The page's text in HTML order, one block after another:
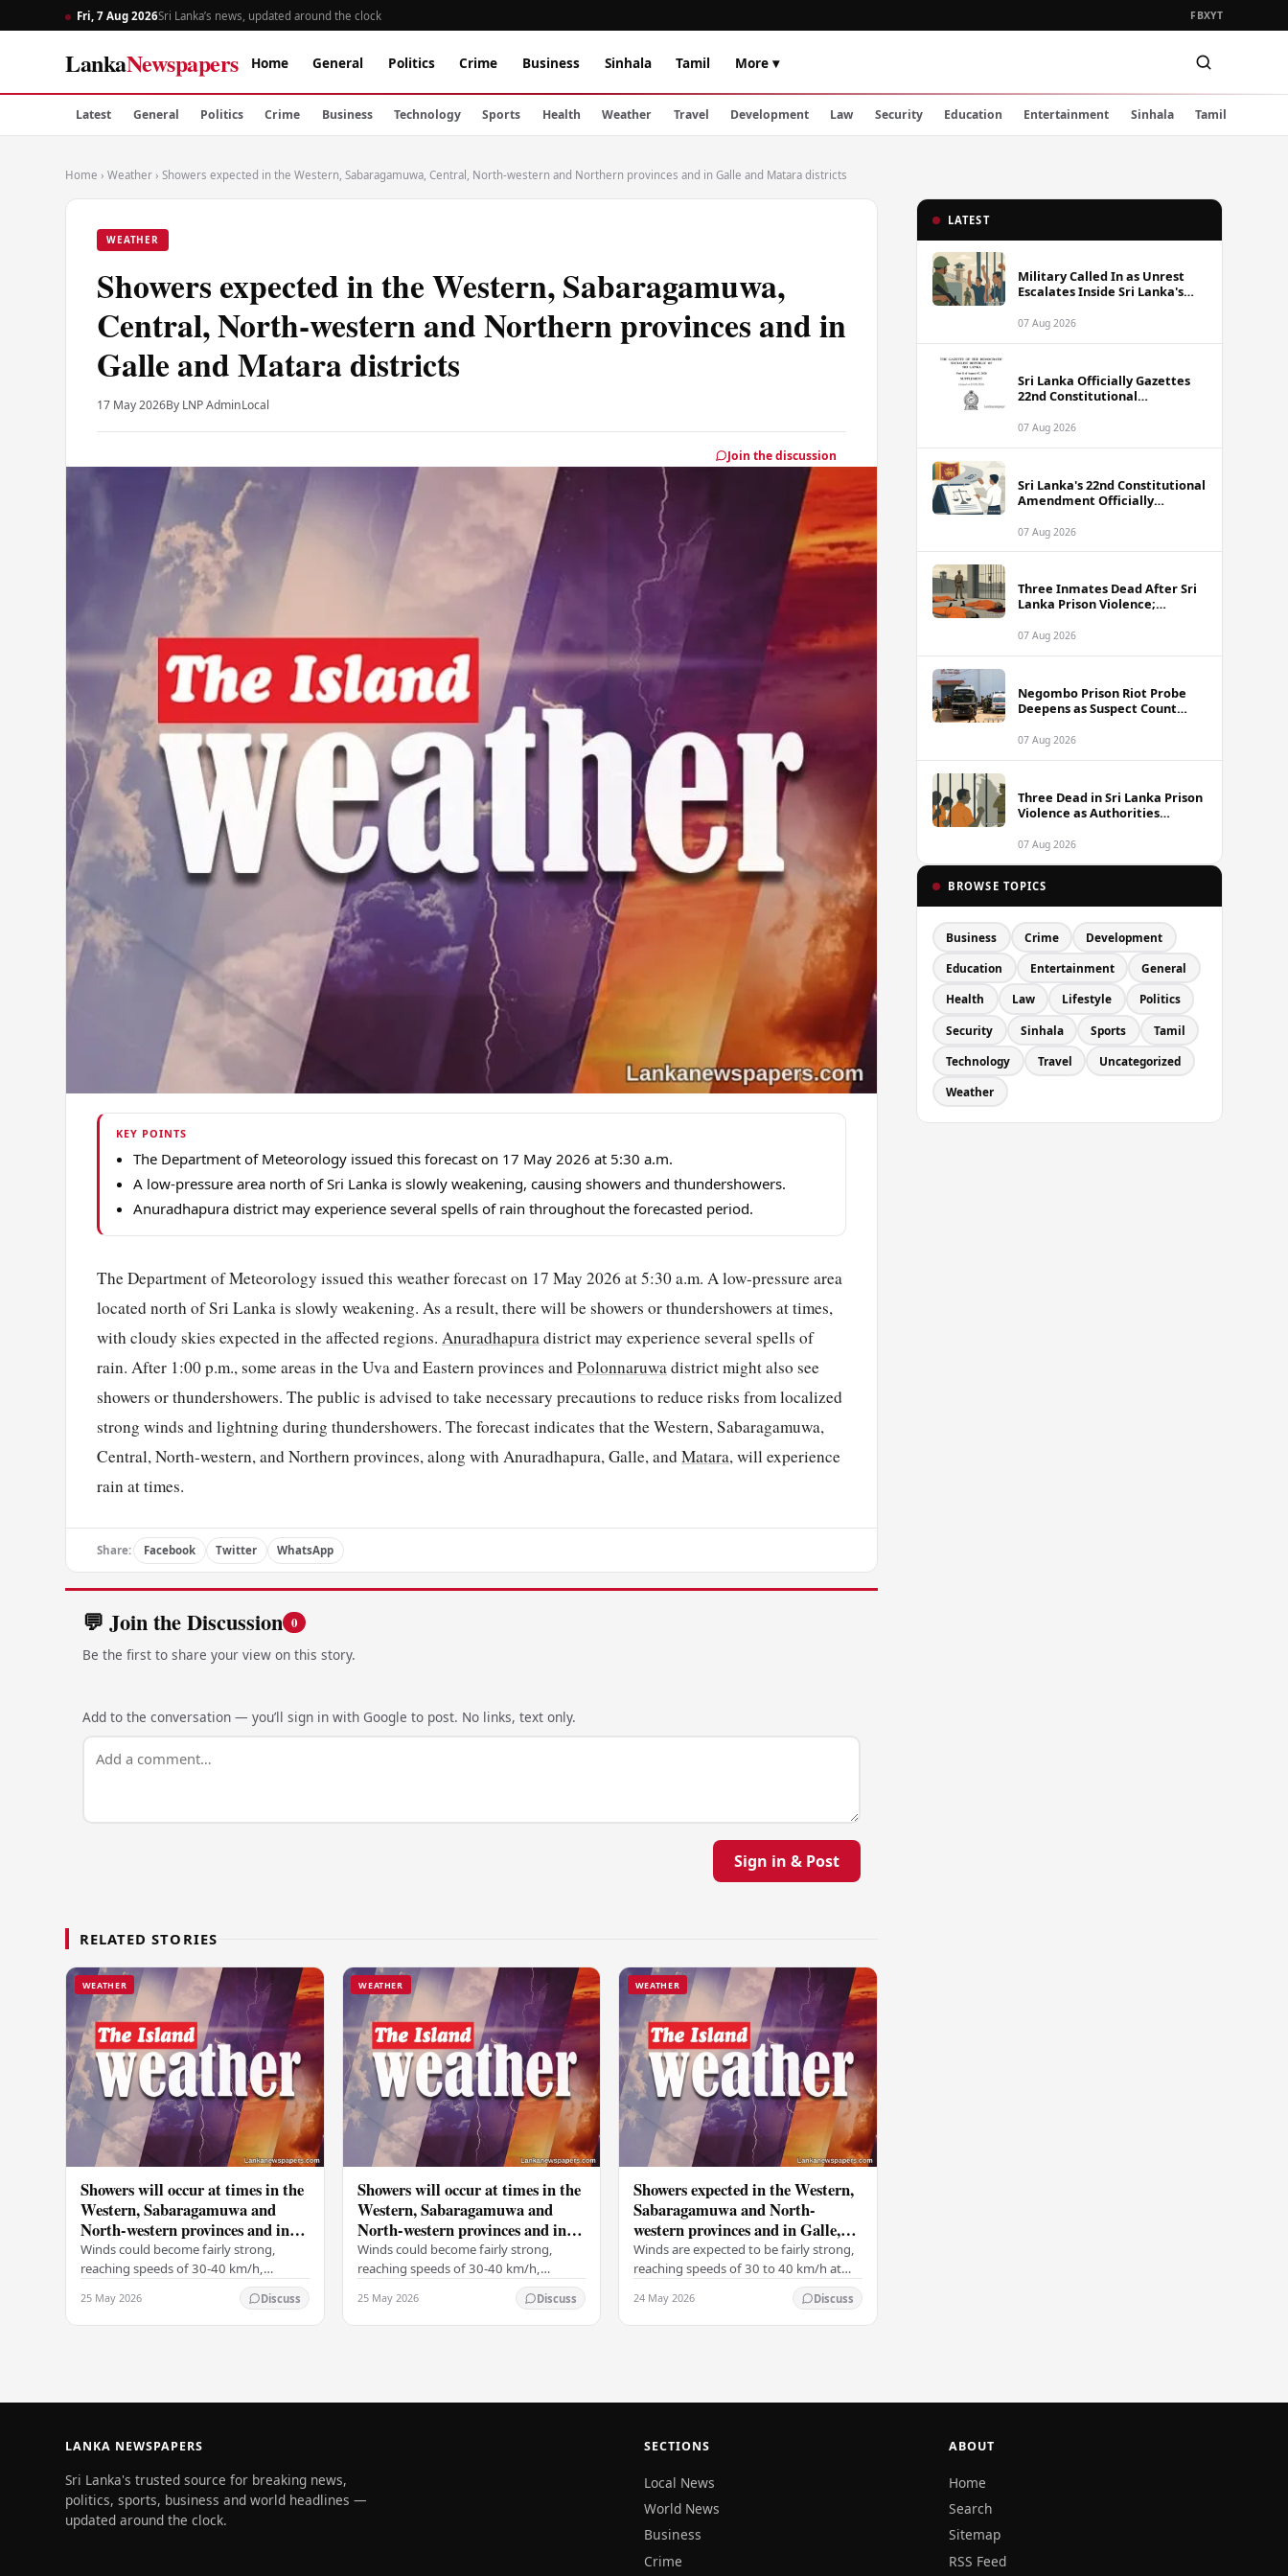
Fri, 7 Aug 2026Sri Lanka’s news, updated around the clock FBXYT
LankaNewspapers Home General Politics Crime Business Sinhala Tamil More ▾
Latest General Politics Crime Business Technology Sports Health Weather Travel Development Law Security Education Entertainment Sinhala Tamil
Home › Weather › Showers expected in the Western, Sabaragamuwa, Central, North-western and Northern provinces and in Galle and Matara districts
WEATHER
Showers expected in the Western, Sabaragamuwa,
Central, North-western and Northern provinces and in
Galle and Matara districts
17 May 2026By LNP AdminLocal
Join the discussion
KEY POINTS
The Department of Meteorology issued this forecast on 17 May 2026 at 5:30 a.m.
A low-pressure area north of Sri Lanka is slowly weakening, causing showers and thundershowers.
Anuradhapura district may experience several spells of rain throughout the forecasted period.
The Department of Meteorology issued this weather forecast on 17 May 2026 at 5:30 a.m. A low-pressure area
located north of Sri Lanka is slowly weakening. As a result, there will be showers or thundershowers at times,
with cloudy skies expected in the affected regions. Anuradhapuradistrict may experience several spells of
rain. After 1:00 p.m., some areas in the Uva and Eastern provinces andPolonnaruwadistrict might also see
showers or thundershowers. The public is advised to take necessary precautions to reduce risks from localized
strong winds and lightning during thundershowers. The forecast indicates that the Western, Sabaragamuwa,
Central, North-western, and Northern provinces, along with Anuradhapura, Galle, andMatara, will experience
rain at times.
Share: Facebook Twitter WhatsApp
💬 Join the Discussion 0
Be the first to share your view on this story.
Add to the conversation — you’ll sign in with Google to post. No links, text only.
Sign in & Post
RELATED STORIES
WEATHER
Showers will occur at times in the
Western, Sabaragamuwa and
North-western provinces and in
Galle, Matara, Kandy and
Nuwara-Eliya districts
Winds could become fairly strong,
reaching speeds of 30-40 km/h,
particularly on the Western slopes of
the central hills, and in the Northern,
North-central,…
25 May 2026 Discuss
WEATHER
Showers will occur at times in the
Western, Sabaragamuwa and
North-western provinces and in
Galle, Matara, Kandy and
Nuwara-Eliya districts
Winds could become fairly strong,
reaching speeds of 30-40 km/h,
particularly on the Western slopes of
the central hills, and in the Northern,
North-central,…
25 May 2026 Discuss
WEATHER
Showers expected in the Western,
Sabaragamuwa and North-
western provinces and in Galle,
Matara, Kandy and Nuwara-
Eliya districts
Winds are expected to be fairly strong,
reaching speeds of 30 to 40 km/h at
times, particularly over the Western
slopes of the central hills, and in the…
24 May 2026 Discuss
LATEST
Military Called In as Unrest
Escalates Inside Sri Lanka's
07 Aug 2026
Sri Lanka Officially Gazettes
22nd Constitutional
07 Aug 2026
Sri Lanka's 22nd Constitutional
Amendment Officially
07 Aug 2026
Three Inmates Dead After Sri
Lanka Prison Violence;
Coordinated Plot
07 Aug 2026
Negombo Prison Riot Probe
Deepens as Suspect Count
07 Aug 2026
Three Dead in Sri Lanka Prison
Violence as Authorities
07 Aug 2026
BROWSE TOPICS
Business Crime Development
Education Entertainment General
Health Law Lifestyle Politics
Security Sinhala Sports Tamil
Technology Travel Uncategorized
Weather
LANKA NEWSPAPERS
Sri Lanka's trusted source for breaking news,
politics, sports, business and world headlines —
updated around the clock.
SECTIONS
Local News
World News
Business
Crime
ABOUT
Home
Search
Sitemap
RSS Feed